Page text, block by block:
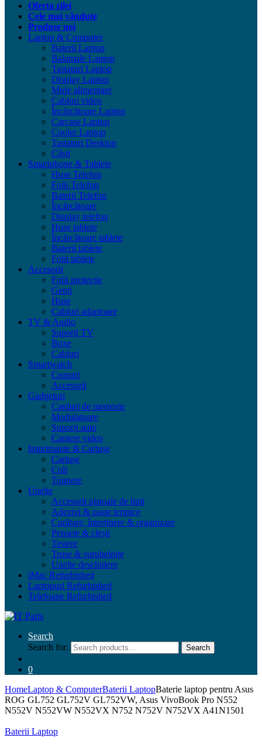
Oferta zilei
Cele mai vândute
Produse noi
Laptop & Computer
Baterii Laptop
Balamale Laptop
Tastaturi Laptop
Display Laptop
Mufe alimentare
Cabluri video
Încărcătoare Laptop
Carcase Laptop
Cooler Laptop
Tastaturi Desktop
Căști
Smartphone & Tablete
Huse Telefon
Folii Telefon
Baterii Telefon
Încărcătoare
Display telefon
Huse tablete
Încărcătoare tablete
Baterii tablete
Folii tablete
Accesorii
Folii protecție
Genți
Huse
Cabluri adaptoare
TV & Audio
Suporți TV
Boxe
Cabluri
Smartwatch
Ceasuri
Accesorii
Gadgeturi
Carduri de memorie
Modulatoare
Suporți auto
Camere video
Imprimante & Cartușe
Cartușe
Coli
Tonnere
Unelte
Accesorii pistoale de lipit
Adezivi & paste termice
Curățare, întreținere & organizare
Pensete & clești
Testere
Truse & șurubelnițe
Unelte deschidere
iMac Refurbished
Laptopuri Refurbished
Telefoane Refurbished
Search
Search for:
Search
0
HomeLaptop & ComputerBaterii LaptopBaterie laptop pentru Asus
ROG GL752 GL752V GL752VW, Asus VivoBook Pro N552
N552V N552VW N552VX N752 N752V N752VX A41N1501
Baterii Laptop